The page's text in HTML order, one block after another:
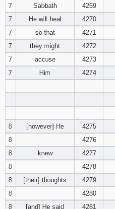
7
Sabbath 4269
7
He will heal 4270
7
so that 4271
7
they might 4272
7
accuse 4273
7
Him 4274
8
[however] He 4275
8
4276
8
knew 4277
8
4278
8
[their] thoughts 4279
8
4280
8
[and] He said 4281